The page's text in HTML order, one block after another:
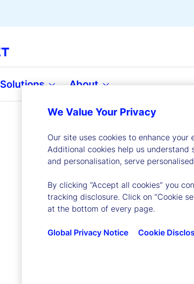
Solutions About
We Value Your Privacy
Our site uses cookies to enhance
Additional cookies help us
and personalisation, serve
By clicking “Accept all cookies” you
tracking disclosure. Click on “Cookie
at the bottom of every page.
Global Privacy Notice Cookie